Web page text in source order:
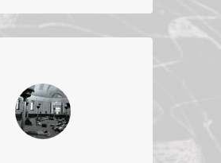
et déroutant dans les trams
avec Werner Moron + Mirco
Gasparrini…